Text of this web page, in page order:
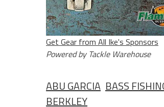
Get Gear from All Ike's Sponsors
Powered by Tackle Warehouse
ABU GARCIA BASS
BERKLEY